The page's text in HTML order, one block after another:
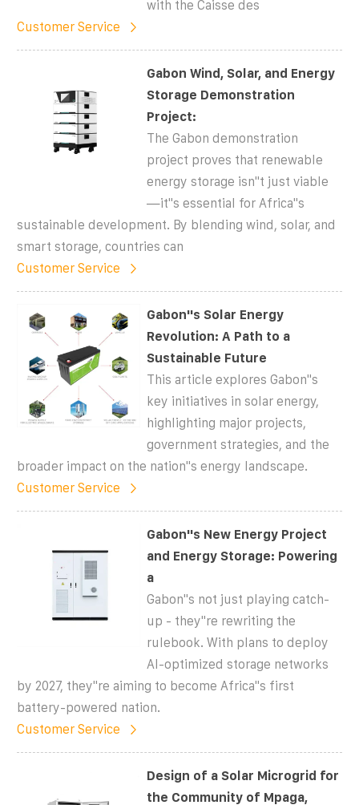
with the Caisse des
Customer Service
Gabon Wind, Solar, and Energy
Storage Demonstration
Project:
The Gabon demonstration
project proves that renewable
energy storage isn''t just viable
—it''s essential for Africa''s
sustainable development. By blending wind, solar, and
smart storage, countries can
Customer Service
Gabon''s Solar Energy
Revolution: A Path to a
Sustainable Future
This article explores Gabon''s
key initiatives in solar energy,
highlighting major projects,
government strategies, and the
broader impact on the nation''s energy landscape.
Customer Service
Gabon''s New Energy Project
and Energy Storage: Powering
a
Gabon''s not just playing catch-
up - they''re rewriting the
rulebook. With plans to deploy
AI-optimized storage networks
by 2027, they''re aiming to become Africa''s first
battery-powered nation.
Customer Service
Design of a Solar Microgrid for
the Community of Mpaga,